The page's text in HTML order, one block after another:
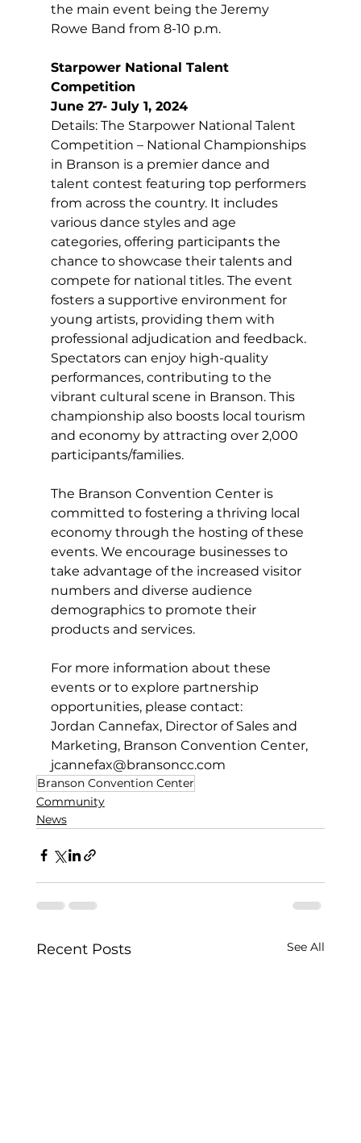
the main event being the Jeremy
Rowe Band from 8-10 p.m.
Starpower National Talent
Competition
June 27- July 1, 2024
Details: The Starpower National Talent
Competition – National Championships
in Branson is a premier dance and
talent contest featuring top performers
from across the country. It includes
various dance styles and age
categories, offering participants the
chance to showcase their talents and
compete for national titles. The event
fosters a supportive environment for
young artists, providing them with
professional adjudication and feedback.
Spectators can enjoy high-quality
performances, contributing to the
vibrant cultural scene in Branson. This
championship also boosts local tourism
and economy by attracting over 2,000
participants/families.
The Branson Convention Center is
committed to fostering a thriving local
economy through the hosting of these
events. We encourage businesses to
take advantage of the increased visitor
numbers and diverse audience
demographics to promote their
products and services.
For more information about these
events or to explore partnership
opportunities, please contact:
Jordan Cannefax, Director of Sales and
Marketing, Branson Convention Center,
jcannefax@bransoncc.com
Branson Convention Center
Community
News
Recent Posts See All